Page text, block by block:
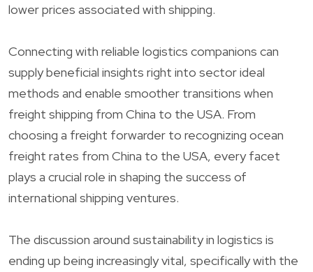
lower prices associated with shipping.
Connecting with reliable logistics companions can
supply beneficial insights right into sector ideal
methods and enable smoother transitions when
freight shipping from China to the USA. From
choosing a freight forwarder to recognizing ocean
freight rates from China to the USA, every facet
plays a crucial role in shaping the success of
international shipping ventures.
The discussion around sustainability in logistics is
ending up being increasingly vital, specifically with the